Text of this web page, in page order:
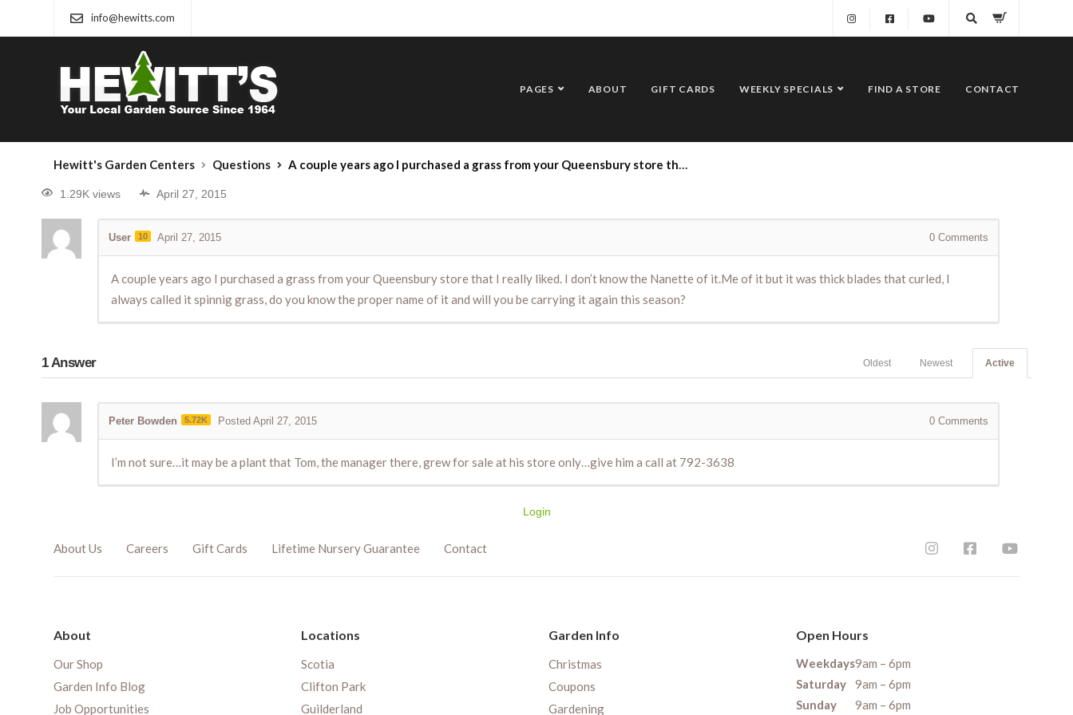
info@hewitts.com
PAGES ABOUT GIFT CARDS WEEKLY SPECIALS FIND A STORE CONTACT
Hewitt's Garden Centers Questions A couple years ago I purchased a grass from your Queensbury store that I really liked. I don’t know the Nanette of it.Me of it but it was thick blades that curled, I always called it spinnig grass, do you know the proper name of it and will you be carrying it again this season?
1.29K views April 27, 2015
User 10 April 27, 2015 0 Comments
A couple years ago I purchased a grass from your Queensbury store that I really liked. I don’t know the Nanette of it.Me of it but it was thick blades that curled, I
always called it spinnig grass, do you know the proper name of it and will you be carrying it again this season?
1Answer Active
Newest
Oldest
Peter Bowden 5.72K Posted April 27, 2015 0 Comments
I’m not sure…it may be a plant that Tom, the manager there, grew for sale at his store only…give him a call at 792-3638
Login
About Us Careers Gift Cards Lifetime Nursery Guarantee Contact
About
Our Shop
Garden Info Blog
Job Opportunities
Locations
Scotia
Clifton Park
Guilderland
Garden Info
Christmas
Coupons
Gardening
Open Hours
Weekdays9am – 6pm
Saturday
9am – 6pm
Sunday
9am – 6pm